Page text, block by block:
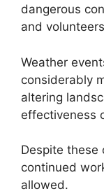
dangerous
and
Weather
considerably
altering
effectiveness
Despite these
continued
allowed.